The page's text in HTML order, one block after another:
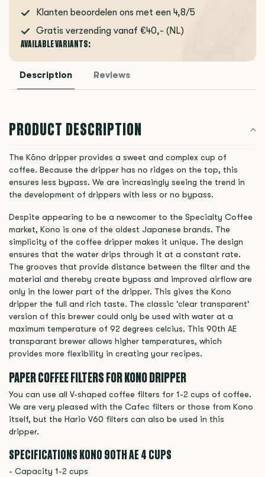
Klanten beoordelen ons met een 4,8/5
Gratis verzending vanaf €40,- (NL)
AVAILABLE VARIANTS:
Description Reviews
PRODUCT DESCRIPTION
The Kōno dripper provides a sweet and complex cup of
coffee. Because the dripper has no ridges on the top, this
ensures less bypass. We are increasingly seeing the trend in
the development of drippers with less or no bypass.
Despite appearing to be a newcomer to the Specialty Coffee
market, Kono is one of the oldest Japanese brands. The
simplicity of the coffee dripper makes it unique. The design
ensures that the water drips through it at a constant rate.
The grooves that provide distance between the filter and the
material and thereby create bypass and improved airflow are
only in the lower part of the dripper. This gives the Kono
dripper the full and rich taste. The classic 'clear transparent'
version of this brewer could only be used with water at a
maximum temperature of 92 degrees celcius. This 90th AE
transparant brewer allows higher temperatures, which
provides more flexibility in creating your recipes.
PAPER COFFEE FILTERS FOR KONO DRIPPER
You can use all V-shaped coffee filters for 1-2 cups of coffee.
We are very pleased with the Cafec filters or those from Kono
itself, but the Hario V60 filters can also be used in this
dripper.
SPECIFICATIONS KONO90TH AE 4 CUPS
- Capacity 1-2 cups